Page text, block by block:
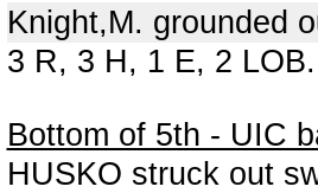
Knight,M. grounded
3 R, 3 H, 1 E, 2 LOB.
Bottom of 5th - UIC
HUSKO struck out